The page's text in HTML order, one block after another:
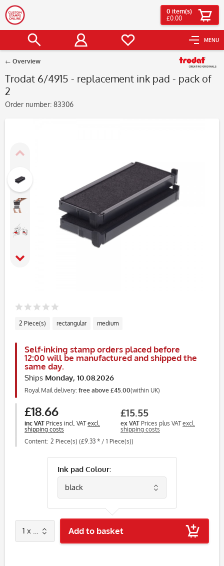
MENU
0 item(s)
£0.00
Overview
Trodat 6/4915 - replacement ink pad - pack of
2
Order number: 83306
2 Piece(s) rectangular medium
Self-inking stamp orders placed before
12:00 will be manufactured and shipped the
same day.
Ships Monday, 10.08.2026
Royal Mail delivery: free above £45.00(within UK)
£18.66
inc VAT Prices incl. VATexcl.
shipping costs
£15.55
ex VAT Prices plus VATexcl.
shipping costs
Content: 2 Piece(s) (£9.33 * / 1 Piece(s))
Ink pad Colour:
Add to basket